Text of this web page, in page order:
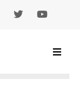
OF SIAL CANADA